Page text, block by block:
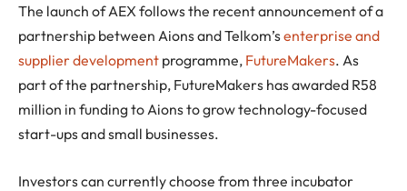
The launch of AEX follows the recent announcement of a
partnership between Aions and Telkom’senterprise and
supplier development programme, FutureMakers. As
part of the partnership, FutureMakers has awarded R58
million in funding to Aions to grow technology-focused
start-ups and small businesses.
Investors can currently choose from three incubator